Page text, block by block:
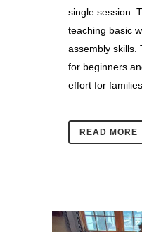
single session.
teaching basic
assembly skills.
for beginners
effort for
READ MORE